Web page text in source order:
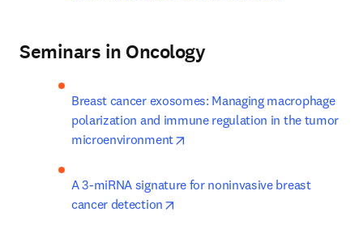
Seminars in Oncology
Breast cancer exosomes: Managing macrophage
polarization and immune regulation in the tumor
microenvironment
A 3-miRNA signature for noninvasive breast
cancer detection